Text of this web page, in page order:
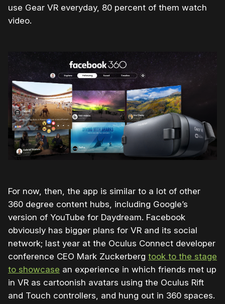
use Gear VR everyday, 80 percent of them watch
video.
For now, then, the app is similar to a lot of other
360 degree content hubs, including Google’s
version of YouTube for Daydream. Facebook
obviously has bigger plans for VR and its social
network; last year at the Oculus Connect developer
conference CEO Mark Zuckerberg took to the stage
to showcase an experience in which friends met up
in VR as cartoonish avatars using the Oculus Rift
and Touch controllers, and hung out in 360 spaces.